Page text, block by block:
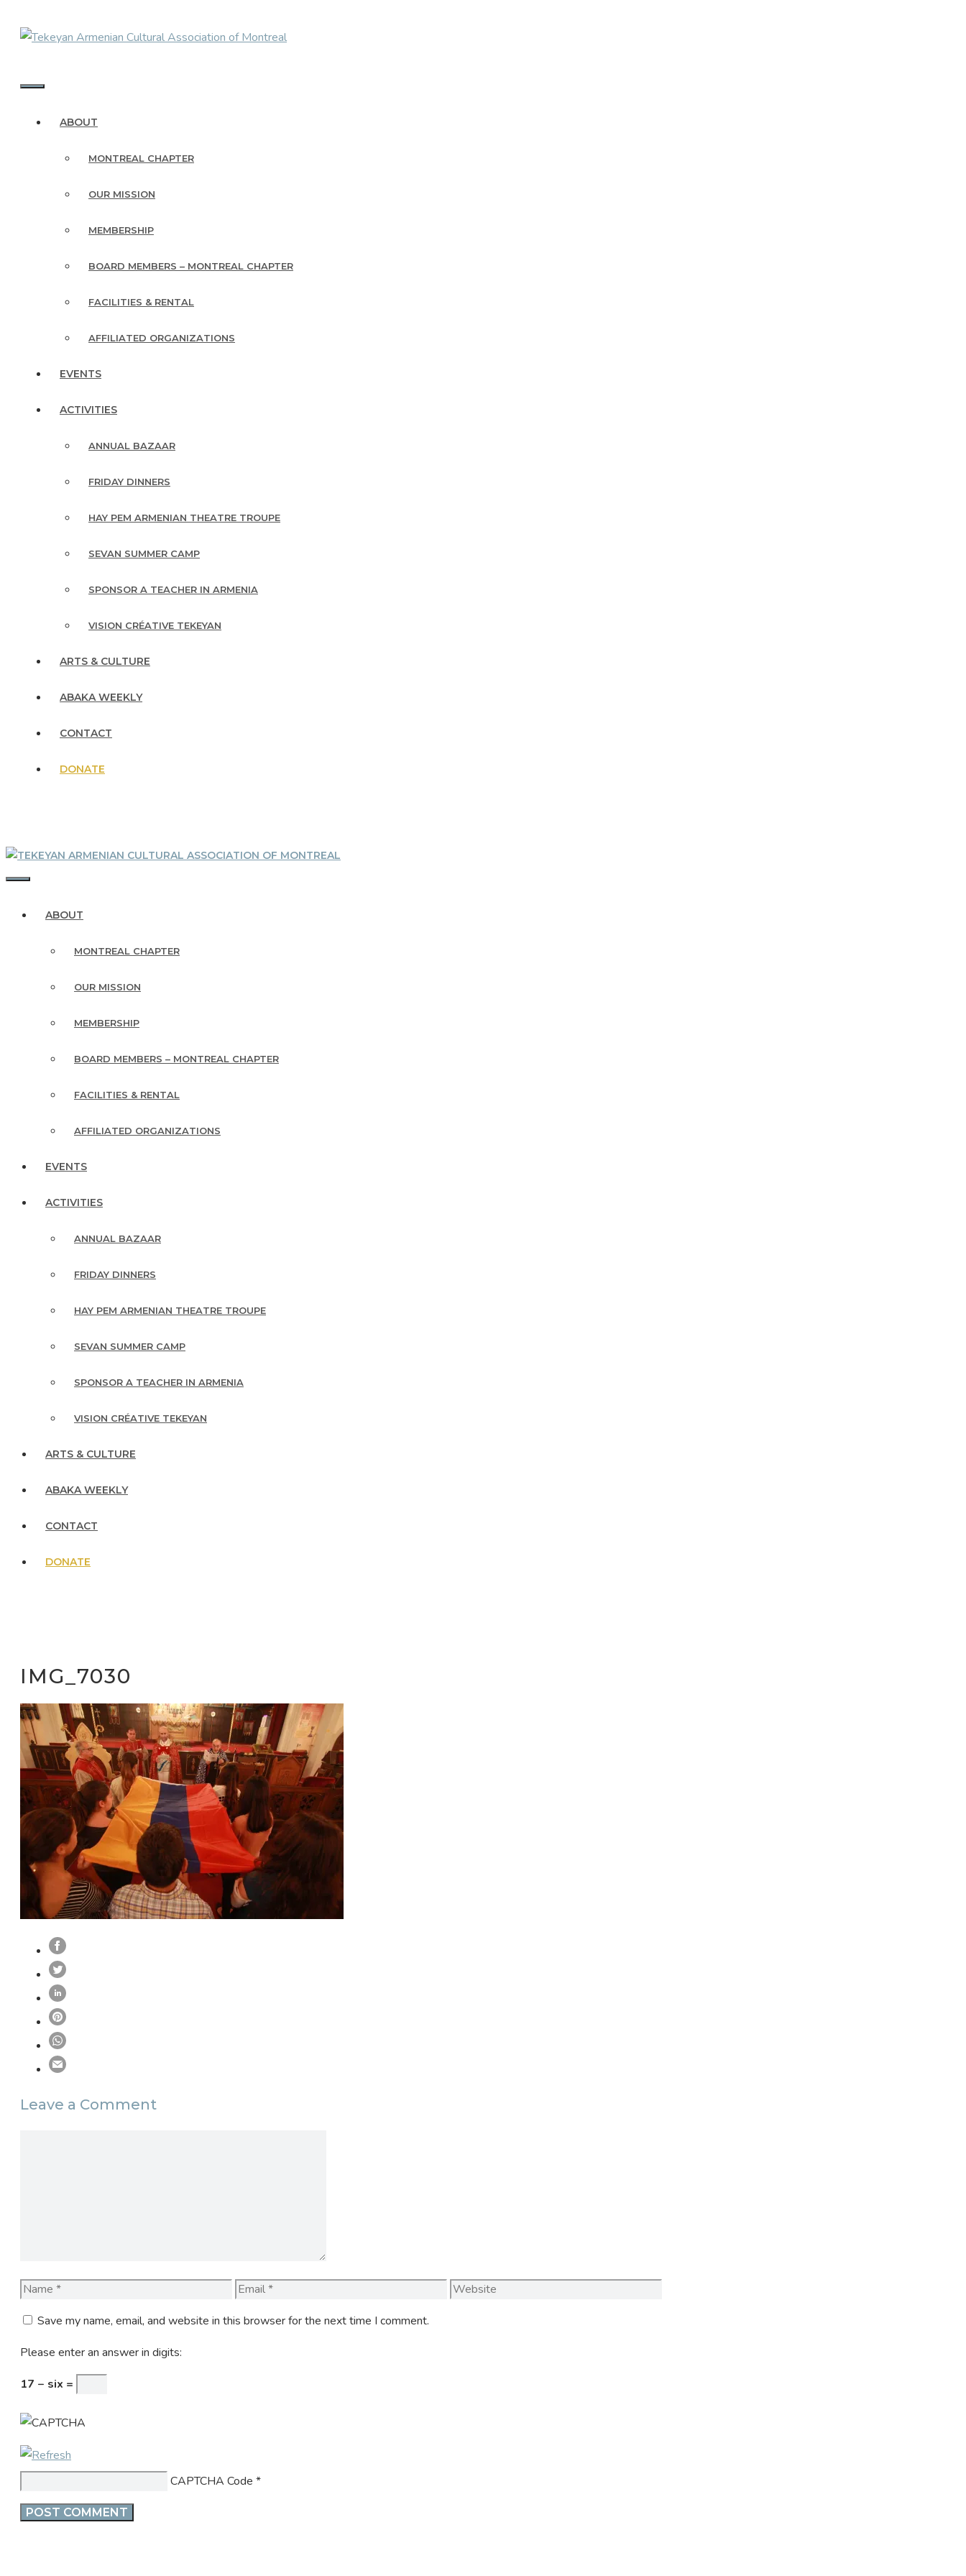
ABOUT
MONTREAL CHAPTER
OUR MISSION
MEMBERSHIP
BOARD MEMBERS – MONTREAL CHAPTER
FACILITIES & RENTAL
AFFILIATED ORGANIZATIONS
EVENTS
ACTIVITIES
ANNUAL BAZAAR
FRIDAY DINNERS
HAY PEM ARMENIAN THEATRE TROUPE
SEVAN SUMMER CAMP
SPONSOR A TEACHER IN ARMENIA
VISION CRÉATIVE TEKEYAN
ARTS & CULTURE
ABAKA WEEKLY
CONTACT
DONATE
ABOUT
MONTREAL CHAPTER
OUR MISSION
MEMBERSHIP
BOARD MEMBERS – MONTREAL CHAPTER
FACILITIES & RENTAL
AFFILIATED ORGANIZATIONS
EVENTS
ACTIVITIES
ANNUAL BAZAAR
FRIDAY DINNERS
HAY PEM ARMENIAN THEATRE TROUPE
SEVAN SUMMER CAMP
SPONSOR A TEACHER IN ARMENIA
VISION CRÉATIVE TEKEYAN
ARTS & CULTURE
ABAKA WEEKLY
CONTACT
DONATE
IMG_7030
Leave a Comment
Name Email Website
Save my name, email, and website in this browser for the next time I comment.
Please enter an answer in digits:
17 − six =
CAPTCHA Code *